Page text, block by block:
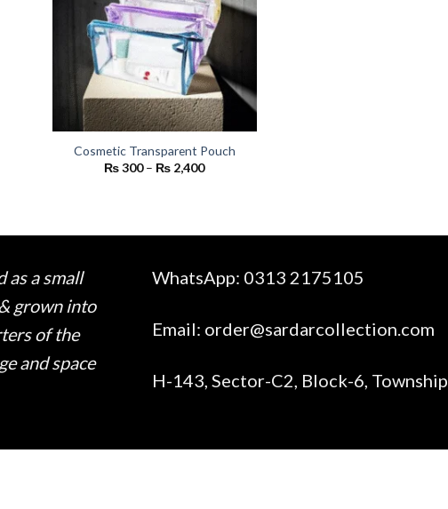
Cosmetic Transparent Pouch
₨300 – ₨ 2,400Price
as a small
grown into
of the
and space
WhatsApp: 0313 2175105
Email: order@sardarcollection.com
H-143, Sector-C2, Block-6, Township